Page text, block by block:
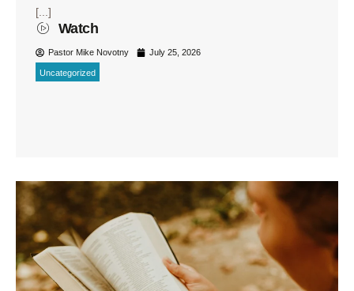
[...]
Watch
Pastor Mike Novotny July 25, 2026
Uncategorized